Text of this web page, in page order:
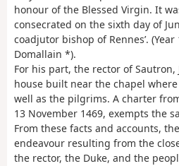
honour of the Blessed Virgin. It
consecrated on the sixth day of
coadjutor bishop of Rennes’.
Domallain *).
For his part, the rector of Sautron,
house built near the chapel
well as the pilgrims. A charter
13 November 1469, exempts the
From these facts and accounts,
endeavour resulting from the
the rector, the Duke, and the